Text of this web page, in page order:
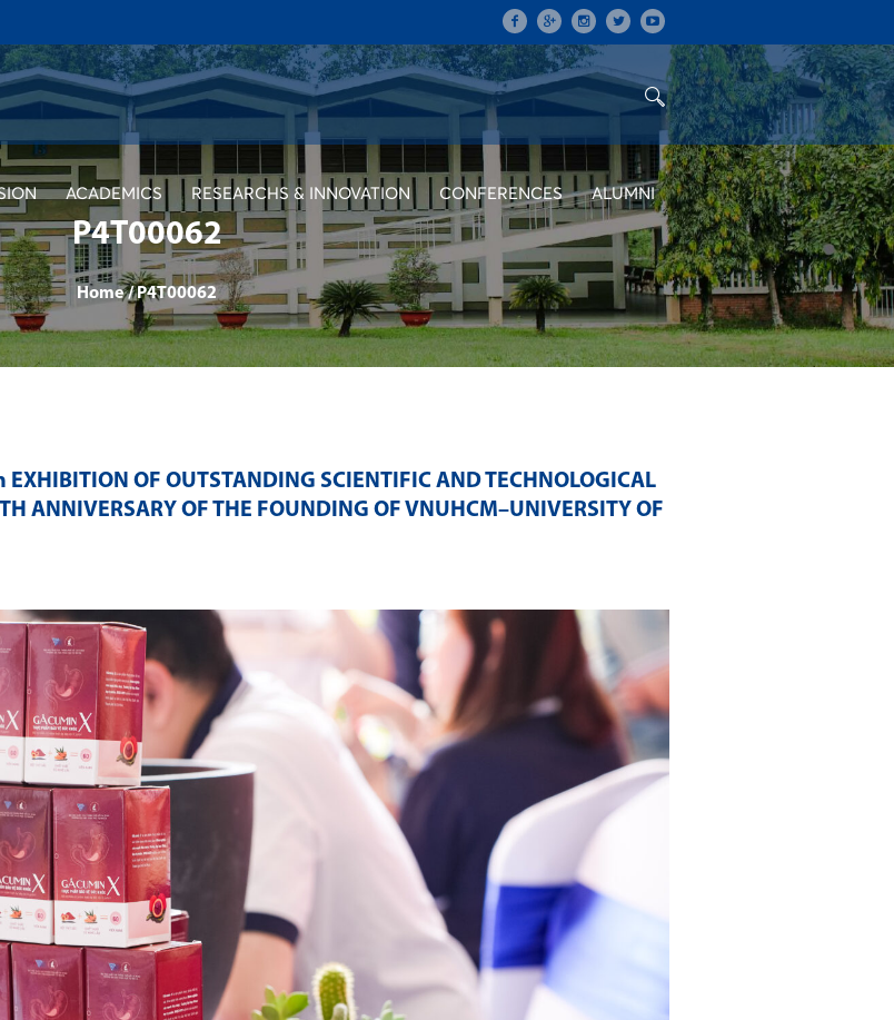
ACADEMICS RESEARCHS & INNOVATION CONFERENCES ALUMNI
P4T00062
Home /P4T00062
EXHIBITION OF OUTSTANDING SCIENTIFIC AND TECHNOLOGICAL
ANNIVERSARY OF THE FOUNDING OF VNUHCM–UNIVERSITY OF